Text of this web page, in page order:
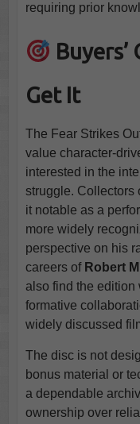
requiring prior
Buyers’
Get It
The Fear Strikes
value character-
interested in the
struggle. Collectors
it notable as a
more widely
perspective on his
careers of Robert
also find the edition
formative
widely discussed
The disc is not
bonus material or
a dependable
ownership over